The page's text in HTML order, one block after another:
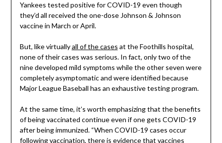
Yankees tested positive for COVID-19 even though
they’d all received the one-dose Johnson & Johnson
vaccine in March or April.
But, like virtuallyall of the cases at the Foothills hospital,
none of their cases was serious. In fact, only two of the
nine developed mild symptoms while the other seven were
completely asymptomatic and were identified because
Major League Baseball has an exhaustive testing program.
At the same time, it’s worth emphasizing that the benefits
of being vaccinated continue even if one gets COVID-19
after being immunized. “When COVID-19 cases occur
following vaccination, there is evidence that vaccines